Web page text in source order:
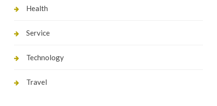
Health
Service
Technology
Travel